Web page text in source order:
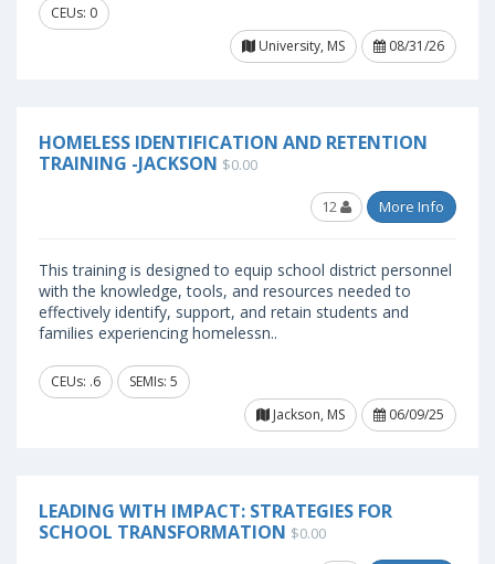
CEUs: 0
University, MS
08/31/26
HOMELESS IDENTIFICATION AND RETENTION
TRAINING -JACKSON $0.00
12 More Info
This training is designed to equip school district personnel
with the knowledge, tools, and resources needed to
effectively identify, support, and retain students and
families experiencing homelessn..
CEUs: .6
SEMIs: 5
Jackson, MS
06/09/25
LEADING WITH IMPACT: STRATEGIES FOR
SCHOOL TRANSFORMATION $0.00